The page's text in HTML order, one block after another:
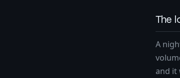
The
A
and it